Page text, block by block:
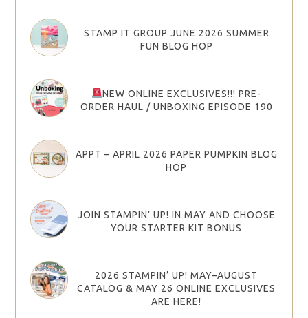
STAMP IT GROUP JUNE 2026 SUMMER
FUN BLOG HOP
NEW ONLINE EXCLUSIVES!!! PRE-
ORDER HAUL / UNBOXING EPISODE 190
APPT – APRIL 2026 PAPER PUMPKIN BLOG
HOP
JOIN STAMPIN’ UP! IN MAY AND CHOOSE
YOUR STARTER KIT BONUS
2026 STAMPIN’ UP! MAY–AUGUST
CATALOG & MAY 26 ONLINE EXCLUSIVES
ARE HERE!